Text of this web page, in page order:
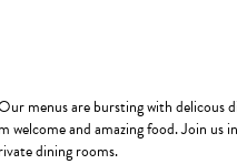
menus are bursting with delicous
and amazing food. Join us in
dining rooms.